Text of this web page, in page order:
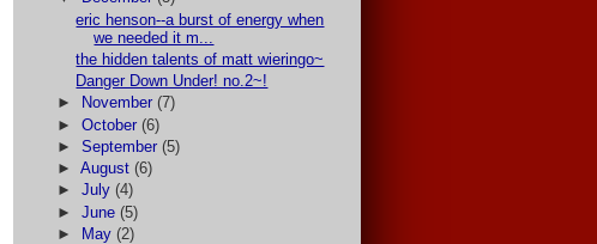
eric henson--a burst of energy when
we needed it m...
the hidden talents of matt wieringo~
Danger Down Under! no.2~!
►
November (7)
► October (6)
► September (5)
► August (6)
► July (4)
► June (5)
►
May (2)